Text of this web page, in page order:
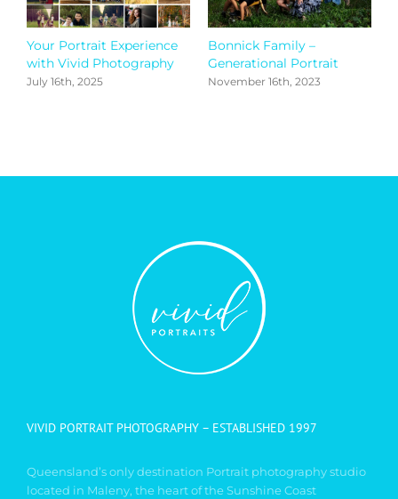
Your Portrait Experience
with Vivid Photography
July 16th, 2025
Bonnick Family –
Generational Portrait
November 16th, 2023
VIVID PORTRAIT PHOTOGRAPHY – ESTABLISHED 1997
Queensland’s only destination Portrait photography studio
located in Maleny, the heart of the Sunshine Coast